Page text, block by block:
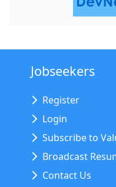
Jobseekers
Register
Login
Subscribe to
Broadcast
Contact Us